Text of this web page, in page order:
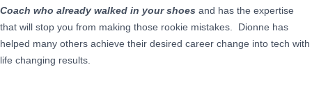
Coach who already walked in your shoes and has the expertise
that will stop you from making those rookie mistakes. Dionne has
helped many others achieve their desired career change into tech with
life changing results.